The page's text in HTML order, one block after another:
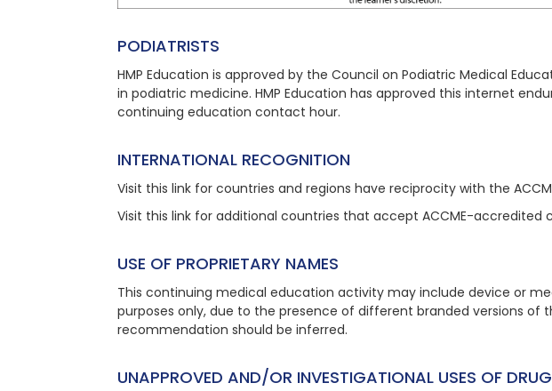
PODIATRISTS
HMP Education is approved by the Council on Podiatric Medical
in podiatric medicine. HMP Education has approved this internet
continuing education contact hour.
INTERNATIONAL RECOGNITION
Visit this link for countries and regions have reciprocity with the
Visit this link for additional countries that accept ACCME-accredited
USE OF PROPRIETARY NAMES
This continuing medical education activity may include device or
purposes only, due to the presence of different branded versions of
recommendation should be inferred.
UNAPPROVED AND/OR INVESTIGATIONAL USES OF